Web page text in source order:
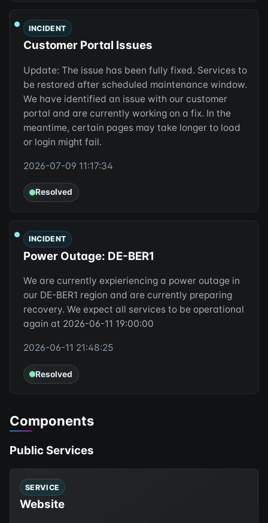
INCIDENT
Customer Portal Issues
Update: The issue has been fully fixed. Services to
be restored after scheduled maintenance window.
We have identified an issue with our customer
portal and are currently working on a fix. In the
meantime, certain pages may take longer to load
or login might fail.
2026-07-09 11:17:34
Resolved
INCIDENT
Power Outage: DE-BER1
We are currently expieriencing a power outage in
our DE-BER1 region and are currently preparing
recovery. We expect all services to be operational
again at 2026-06-11 19:00:00
2026-06-11 21:48:25
Resolved
Components
Public Services
SERVICE
Website